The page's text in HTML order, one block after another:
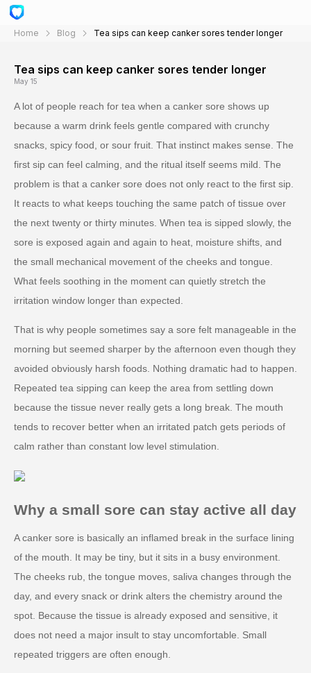
Home Blog Tea sips can keep canker sores tender longer
Tea sips can keep canker sores tender longer
May 15
A lot of people reach for tea when a canker sore shows up
because a warm drink feels gentle compared with crunchy
snacks, spicy food, or sour fruit. That instinct makes sense. The
first sip can feel calming, and the ritual itself seems mild. The
problem is that a canker sore does not only react to the first sip.
It reacts to what keeps touching the same patch of tissue over
the next twenty or thirty minutes. When tea is sipped slowly, the
sore is exposed again and again to heat, moisture shifts, and
the small mechanical movement of the cheeks and tongue.
What feels soothing in the moment can quietly stretch the
irritation window longer than expected.
That is why people sometimes say a sore felt manageable in the
morning but seemed sharper by the afternoon even though they
avoided obviously harsh foods. Nothing dramatic had to happen.
Repeated tea sipping can keep the area from settling down
because the tissue never really gets a long break. The mouth
tends to recover better when an irritated patch gets periods of
calm rather than constant low level stimulation.
Why a small sore can stay active all day
A canker sore is basically an inflamed break in the surface lining
of the mouth. It may be tiny, but it sits in a busy environment.
The cheeks rub, the tongue moves, saliva changes through the
day, and every snack or drink alters the chemistry around the
spot. Because the tissue is already exposed and sensitive, it
does not need a major insult to stay uncomfortable. Small
repeated triggers are often enough.